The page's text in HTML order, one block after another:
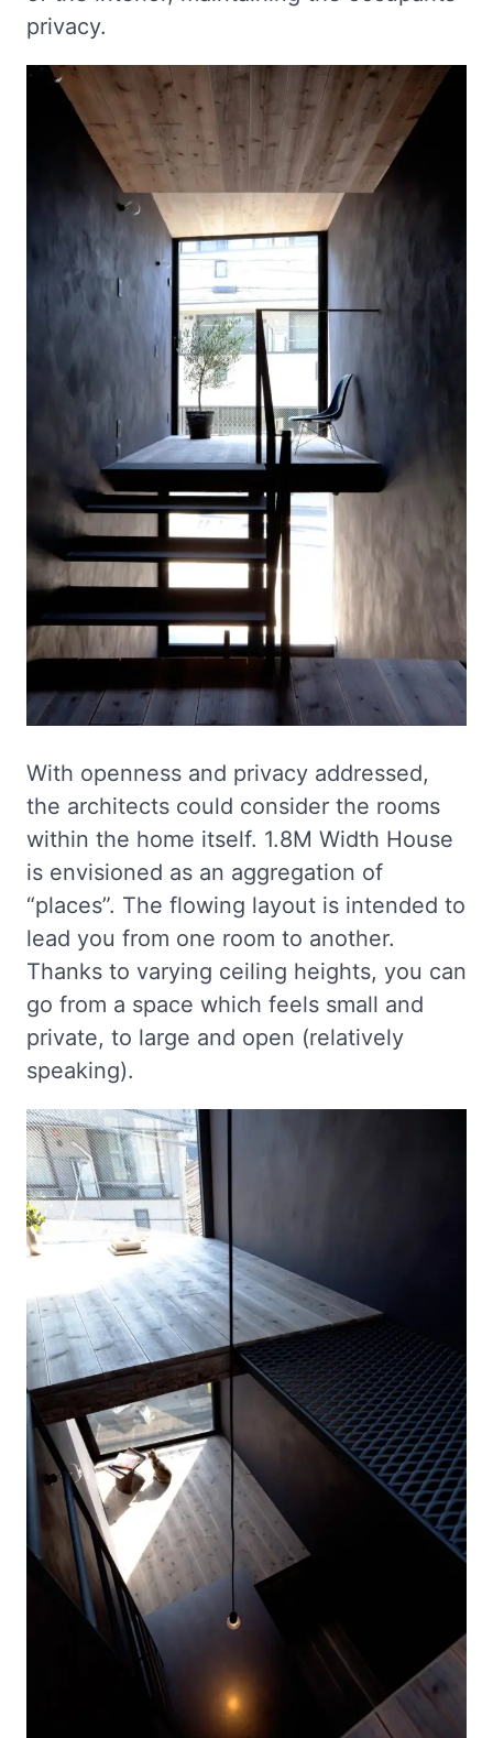
privacy.
With openness and privacy addressed,
the architects could consider the rooms
within the home itself. 1.8M Width House
is envisioned as an aggregation of
“places”. The flowing layout is intended to
lead you from one room to another.
Thanks to varying ceiling heights, you can
go from a space which feels small and
private, to large and open (relatively
speaking).